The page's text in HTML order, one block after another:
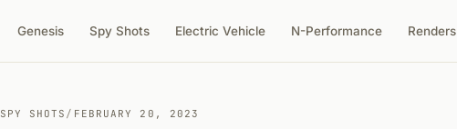
Genesis Spy Shots Electric Vehicle N-Performance Renders
SPY SHOTS / FEBRUARY 20, 2023